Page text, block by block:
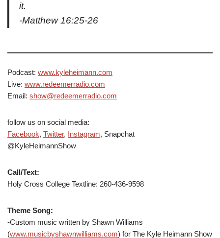
it.
-Matthew 16:25-26
Podcast: www.kyleheimann.com
Live: www.redeemerradio.com
Email: show@redeemerradio.com
follow us on social media:
Facebook, Twitter, Instagram, Snapchat
@KyleHeimannShow
Call/Text:
Holy Cross College Textline: 260-436-9598
Theme Song:
-Custom music written by Shawn Williams
(www.musicbyshawnwilliams.com) for The Kyle Heimann Show